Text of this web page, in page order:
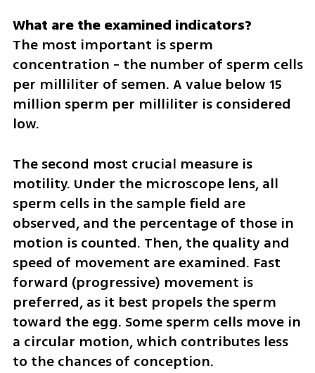
The most important is sperm
concentration - the number of sperm cells
per milliliter of semen. A value below 15
million sperm per milliliter is considered
low.
The second most crucial measure is
motility. Under the microscope lens, all
sperm cells in the sample field are
observed, and the percentage of those in
motion is counted. Then, the quality and
speed of movement are examined. Fast
forward (progressive) movement is
preferred, as it best propels the sperm
toward the egg. Some sperm cells move in
a circular motion, which contributes less
to the chances of conception.